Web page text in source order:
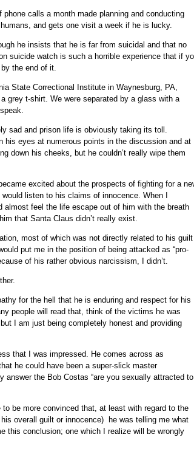
calls a month made planning and conducting
and gets one visit a week if he is lucky.
he insists that he is far from suicidal and that no
suicide watch is such a horrible experience that if
by the end of it.
State Correctional Institute in Waynesburg, PA,
grey t-shirt. We were separated by a glass with a
sad and prison life is obviously taking its toll.
his eyes at numerous points in the discussion and at
down his cheeks, but he couldn’t really wipe them
excited about the prospects of fighting for a
listen to his claims of innocence. When I
feel the life escape out of him with the breath
that Santa Claus didn’t really exist.
most of which was not directly related to his guilt
put me in the position of being attacked as “pro-
of his rather obvious narcissism, I didn’t.
for the hell that he is enduring and respect for his
people will read that, think of the victims he was
I am just being completely honest and providing
that I was impressed. He comes across as
he could have been a super-slick master
answer the Bob Costas “are you sexually attracted to
be more convinced that, at least with regard to the
overall guilt or innocence) he was telling me what
this conclusion; one which I realize will be wrongly